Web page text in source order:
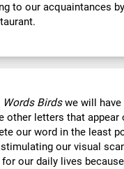
to our acquaintances
Words Birdswe will have
other letters that
our word in the least
our visual
our daily lives